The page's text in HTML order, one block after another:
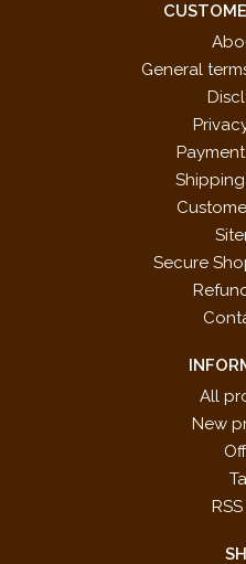
General
Secure
All
New